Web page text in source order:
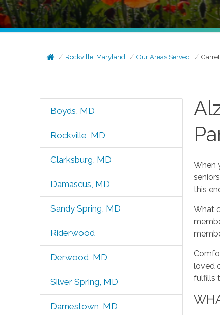
Rockville, Maryland Our Areas Served
Boyds, MD
Rockville, MD
Clarksburg, MD
Damascus, MD
Sandy Spring, MD
Riderwood
Derwood, MD
Silver Spring, MD
Darnestown, MD
When
this
What
loved
fulfills